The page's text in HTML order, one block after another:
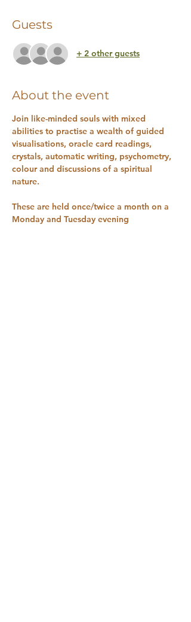
Guests
+ 2 other guests
About the event
Join like-minded souls with mixed
abilities to practise a wealth of guided
visualisations, oracle card readings,
crystals, automatic writing, psychometry,
colour and discussions of a spiritual
nature.
These are held once/twice a month on a
Monday and Tuesday evening